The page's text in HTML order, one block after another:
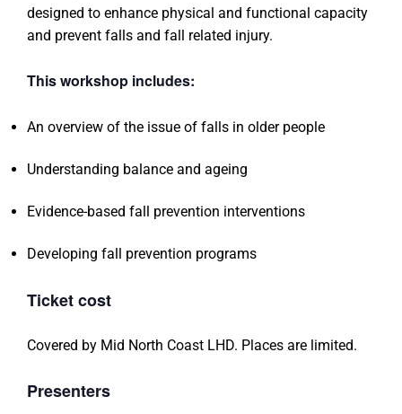
designed to enhance physical and functional capacity
and prevent falls and fall related injury.
This workshop includes:
An overview of the issue of falls in older people
Understanding balance and ageing
Evidence-based fall prevention interventions
Developing fall prevention programs
Ticket cost
Covered by Mid North Coast LHD. Places are limited.
Presenters